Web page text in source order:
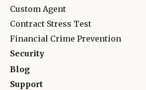
Custom Agent
Contract Stress Test
Financial Crime Prevention
Security
Blog
Support